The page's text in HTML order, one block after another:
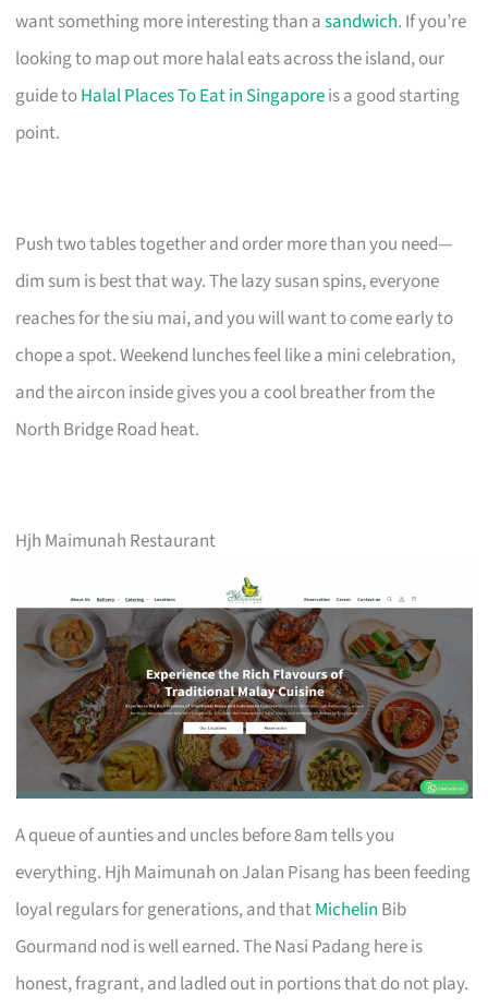
want something more interesting than asandwich. If you’re
looking to map out more halal eats across the island, our
guide toHalal Places To Eat in Singaporeis a good starting
point.
Push two tables together and order more than you need—
dim sum is best that way. The lazy susan spins, everyone
reaches for the siu mai, and you will want to come early to
chope a spot. Weekend lunches feel like a mini celebration,
and the aircon inside gives you a cool breather from the
North Bridge Road heat.
Hjh Maimunah Restaurant
A queue of aunties and uncles before 8am tells you
everything. Hjh Maimunah on Jalan Pisang has been feeding
loyal regulars for generations, and thatMichelin Bib
Gourmand nod is well earned. The Nasi Padang here is
honest, fragrant, and ladled out in portions that do not play.